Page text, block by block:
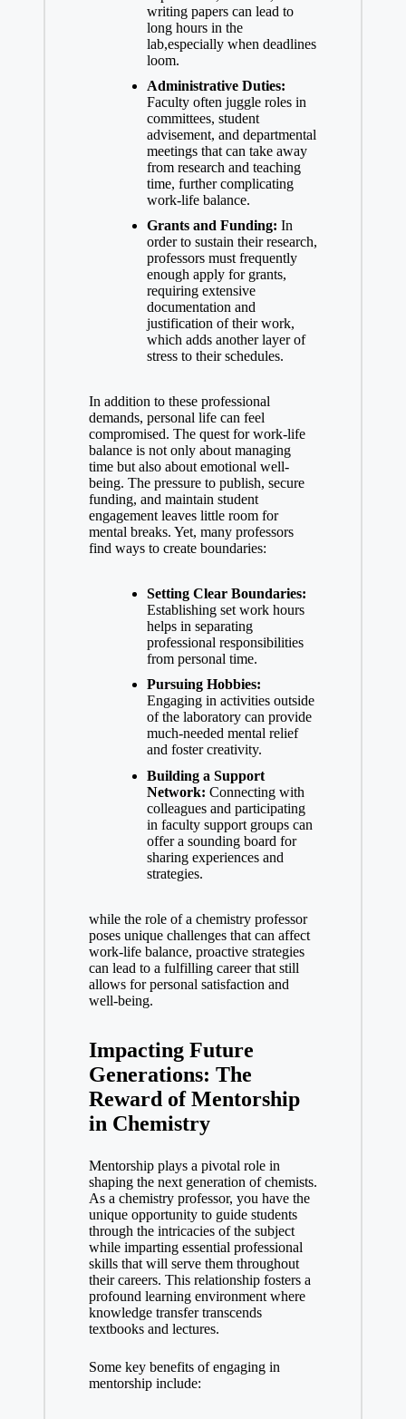
writing papers can lead to
long ‍hours in the​
lab,especially when deadlines
loom.
Administrative Duties:
Faculty often juggle roles in
committees, student
advisement, and ​departmental
meetings that can take away
from research and⁤ teaching
time, further complicating
work-life balance.
Grants and Funding: In
order to sustain their research,
professors must frequently
enough apply for grants,
requiring extensive
documentation and
justification of their work,
which‌ adds another layer of
stress to ⁣their⁢ schedules.
In addition⁢ to these professional
demands, personal life⁢ can ⁤feel
compromised. ‌The quest for work-life
balance is not‍ only about managing
time but also about emotional well-
being. The pressure ⁣to publish, secure
funding, and⁣ maintain ⁣student
engagement​ leaves little⁣ room for
mental breaks. Yet, many professors
find ‍ways to create ⁤boundaries:
Setting Clear Boundaries:
Establishing set work ⁣hours
helps in separating
professional responsibilities
from personal time.
Pursuing Hobbies:
Engaging⁣ in activities outside
of the ‍laboratory ⁤can provide
much-needed mental relief
and foster ⁢creativity.
Building ⁣a Support
Network: Connecting ⁤with
colleagues and participating
in faculty support⁤ groups can
offer a sounding board for
sharing experiences ⁢and
strategies.
while the role ⁣of a ⁣chemistry professor
poses unique challenges that can affect
work-life balance, proactive strategies
can lead to a fulfilling career that still
allows for personal satisfaction and
well-being.
Impacting Future⁣
Generations: The
Reward of Mentorship
in Chemistry
Mentorship plays a pivotal role ⁣in
⁢shaping‌ the next generation of chemists.
As a chemistry professor, you have the⁤
unique opportunity to guide students
through the ‍intricacies of the subject
while imparting essential professional
skills that will serve them throughout
their careers. This relationship fosters a
profound learning environment where
knowledge transfer transcends​
textbooks and lectures.
Some key benefits of engaging in
mentorship‌ include: